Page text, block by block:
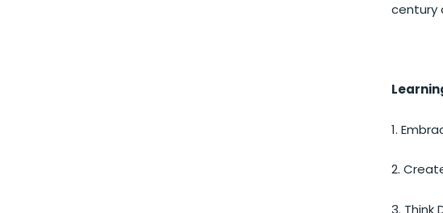
century
1.
2.
3. Think